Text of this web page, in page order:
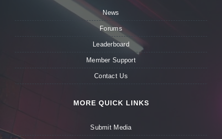
News
Forums
Leaderboard
Member Support
Contact Us
MORE QUICK LINKS
Submit Media